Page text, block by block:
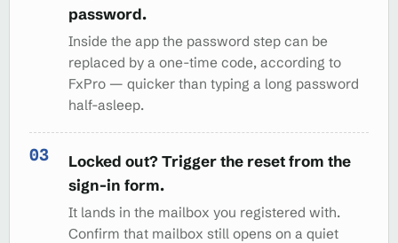
password.
Inside the app the password step can be
replaced by a one-time code, according to
FxPro — quicker than typing a long password
half-asleep.
Locked out? Trigger the reset from the
sign-in form.
It lands in the mailbox you registered with.
Confirm that mailbox still opens on a quiet